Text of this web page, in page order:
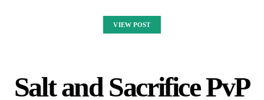
VIEW POST
Salt and Sacrifice PvP